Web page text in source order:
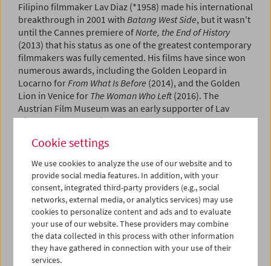
Filipino filmmaker Lav Diaz (*1958) made his international
breakthrough in 2001 with Batang West Side, but it wasn't
until the Cannes premiere ofNorte, the End of History
(2013) that his status as one of the greatest contemporary
filmmakers was fully cemented. His films have since won
numerous awards, including the Golden Leopard in
Locarno forFrom What Is Before (2014), and the Golden
Lion in Venice for The Woman Who Left(2016). The
Austrian Film Museum was an early supporter of Lav
Diaz's work and has in the past decade preserved several
released on DVDin the Edition Filmmuseum in 2022. In
the same year we began an ongoing, slow exhibition of his
work as part of ourCollection on Screenseries. Lav Diaz is
primarily praised as one of the pioneers and champions
of so-called slow cinema, but his one-minute trailer for
the Austrian Film Museum demonstrates that he is
capable of fully developing his signature poetic style also
on a much smaller canvas.
Cookie settings
We use cookies to analyze the use of our website and to
provide social media features. In addition, with your
consent, integrated third-party providers (e.g., social
networks, external media, or analytics services) may use
cookies to personalize content and ads and to evaluate
your use of our website. These providers may combine
the data collected in this process with other information
they have gathered in connection with your use of their
services.